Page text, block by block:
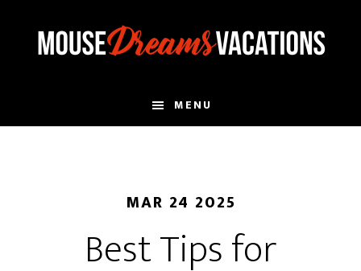
footer
MENU
MAR 24 2025
Best Tips for